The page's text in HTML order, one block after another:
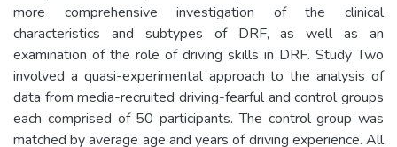
more comprehensive investigation of the clinical
characteristics and subtypes of DRF, as well as an
examination of the role of driving skills in DRF. Study Two
involved a quasi-experimental approach to the analysis of
data from media-recruited driving-fearful and control groups
each comprised of 50 participants. The control group was
matched by average age and years of driving experience. All